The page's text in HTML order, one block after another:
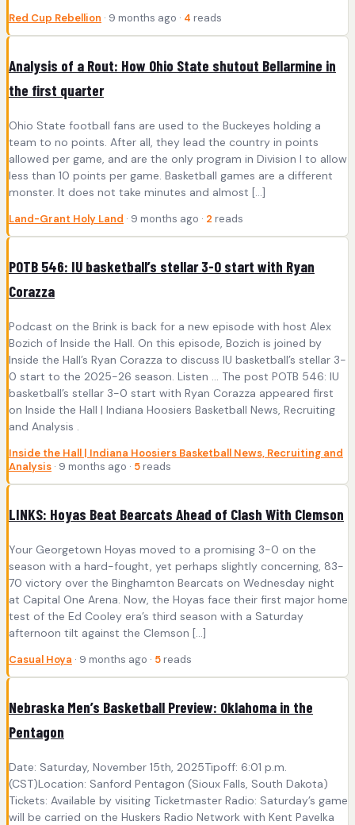
Red Cup Rebellion · 9 months ago · 4 reads
Analysis of a Rout: How Ohio State shutout Bellarmine in
the first quarter
Ohio State football fans are used to the Buckeyes holding a
team to no points. After all, they lead the country in points
allowed per game, and are the only program in Division I to allow
less than 10 points per game. Basketball games are a different
monster. It does not take minutes and almost […]
Land-Grant Holy Land · 9 months ago · 2 reads
POTB 546: IU basketball’s stellar 3-0 start with Ryan
Corazza
Podcast on the Brink is back for a new episode with host Alex
Bozich of Inside the Hall. On this episode, Bozich is joined by
Inside the Hall’s Ryan Corazza to discuss IU basketball’s stellar 3-
0 start to the 2025-26 season. Listen ... The post POTB 546: IU
basketball’s stellar 3-0 start with Ryan Corazza appeared first
on Inside the Hall | Indiana Hoosiers Basketball News, Recruiting
and Analysis .
Inside the Hall | Indiana Hoosiers Basketball News, Recruiting and
Analysis · 9 months ago · 5 reads
LINKS: Hoyas Beat Bearcats Ahead of Clash With Clemson
Your Georgetown Hoyas moved to a promising 3-0 on the
season with a hard-fought, yet perhaps slightly concerning, 83-
70 victory over the Binghamton Bearcats on Wednesday night
at Capital One Arena. Now, the Hoyas face their first major home
test of the Ed Cooley era’s third season with a Saturday
afternoon tilt against the Clemson […]
Casual Hoya · 9 months ago · 5 reads
Nebraska Men’s Basketball Preview: Oklahoma in the
Pentagon
Date: Saturday, November 15th, 2025Tipoff: 6:01 p.m.
(CST)Location: Sanford Pentagon (Sioux Falls, South Dakota)
Tickets: Available by visiting Ticketmaster Radio: Saturday’s game
will be carried on the Huskers Radio Network with Kent Pavelka